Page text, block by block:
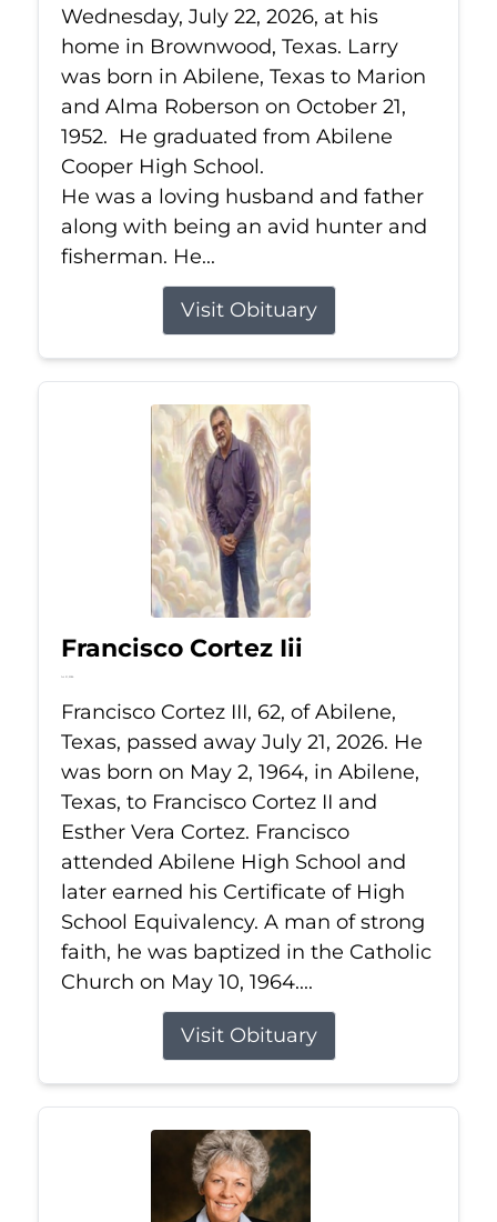
Wednesday, July 22, 2026, at his
home in Brownwood, Texas. Larry
was born in Abilene, Texas to Marion
and Alma Roberson on October 21,
1952. He graduated from Abilene
Cooper High School.
He was a loving husband and father
along with being an avid hunter and
fisherman. He...
Visit Obituary
Francisco Cortez Iii
Jul 21, 2026
Francisco Cortez III, 62, of Abilene,
Texas, passed away July 21, 2026. He
was born on May 2, 1964, in Abilene,
Texas, to Francisco Cortez II and
Esther Vera Cortez. Francisco
attended Abilene High School and
later earned his Certificate of High
School Equivalency. A man of strong
faith, he was baptized in the Catholic
Church on May 10, 1964....
Visit Obituary